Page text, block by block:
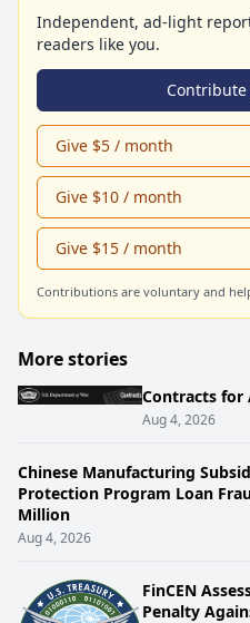
Independent, ad-light
readers like you.
Contribute
Give $5 / month
Give $10 / month
Give $15 / month
Contributions are voluntary and
More stories
Contracts for
Aug 4, 2026
Chinese Manufacturing
Protection Program Loan
Million
Aug 4, 2026
FinCEN
Penalty